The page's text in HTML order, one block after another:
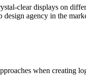
clear displays on
design agency in the
when creating